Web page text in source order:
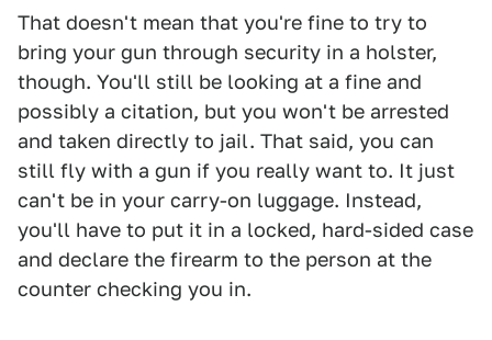
That doesn't mean that you're fine to try to
bring your gun through security in a holster,
though. You'll still be looking at a fine and
possibly a citation, but you won't be arrested
and taken directly to jail. That said, you can
still fly with a gun if you really want to. It just
can't be in your carry-on luggage. Instead,
you'll have to put it in a locked, hard-sided case
and declare the firearm to the person at the
counter checking you in.